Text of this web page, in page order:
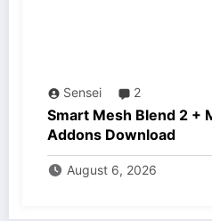
Sensei 2
Smart Mesh Blend 2 +
Addons Download
August 6, 2026